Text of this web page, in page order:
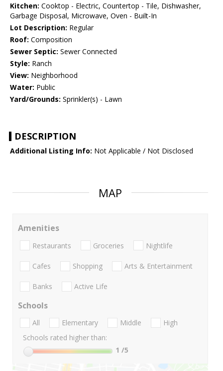
Kitchen: Cooktop - Electric, Countertop - Tile, Dishwasher,
Garbage Disposal, Microwave, Oven - Built-In
Lot Description: Regular
Roof: Composition
Sewer Septic: Sewer Connected
Style: Ranch
View: Neighborhood
Water: Public
Yard/Grounds: Sprinkler(s) - Lawn
DESCRIPTION
Additional Listing Info: Not Applicable / Not Disclosed
MAP
Amenities
Restaurants Groceries Nightlife
Cafes Shopping Arts & Entertainment
Banks Active Life
Schools
All Elementary Middle
High
Schools rated higher than:
1 /5